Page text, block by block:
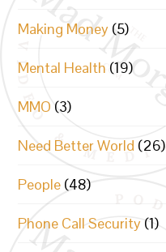
Making Money (5)
Mental Health (19)
MMO (3)
Need Better World (26)
People (48)
Phone Call Security (1)